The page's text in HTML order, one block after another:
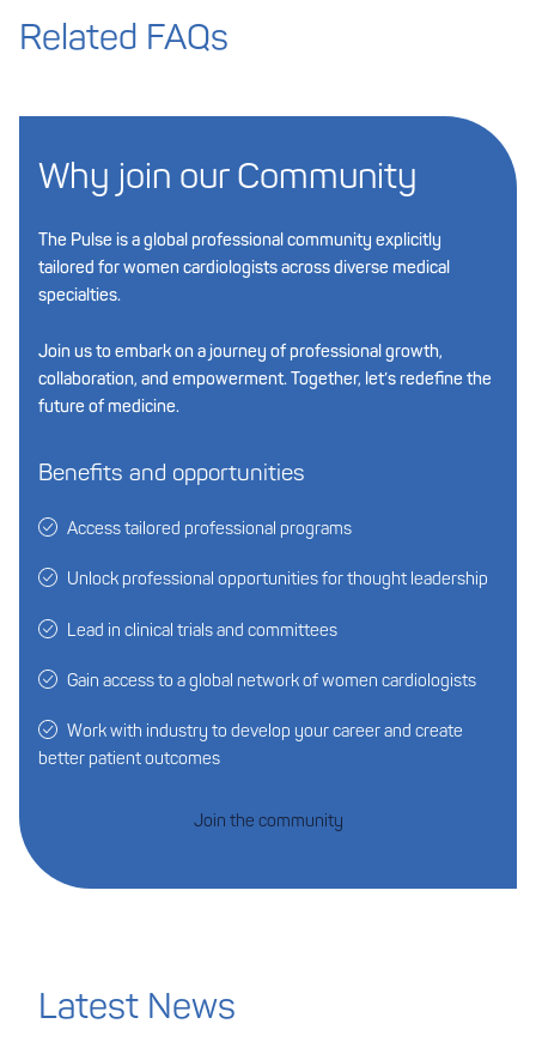
Related FAQs
Why join our Community
The Pulse is a global professional community explicitly
tailored for women cardiologists across diverse medical
specialties.
Join us to embark on a journey of professional growth,
collaboration, and empowerment. Together, let’s redefine the
future of medicine.
Benefits and opportunities
Access tailored professional programs
Unlock professional opportunities for thought leadership
Lead in clinical trials and committees
Gain access to a global network of women cardiologists
Work with industry to develop your career and create
better patient outcomes
Join the community
Latest News